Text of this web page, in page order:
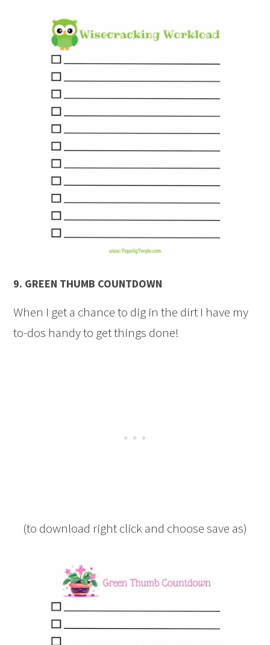
9. GREEN THUMB COUNTDOWN
When I get a chance to dig in the dirt I have my
to-dos handy to get things done!
(to download right click and choose save as)